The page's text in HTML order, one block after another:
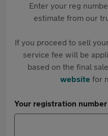
Enter your reg
estimate from our
If you proceed to sell
service fee will be
based on the final
websitefor
Your registration number